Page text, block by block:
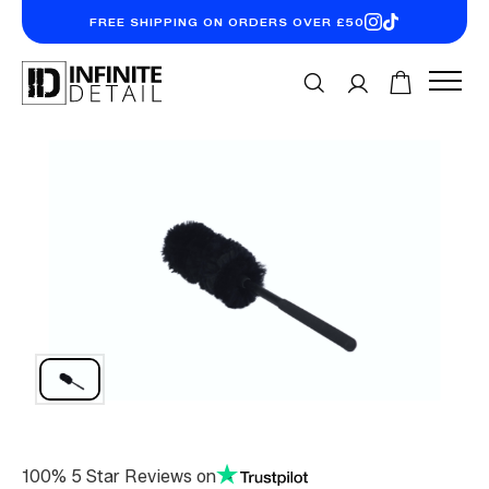
FREE SHIPPING ON ORDERS OVER £50
100% 5 Star Reviews on